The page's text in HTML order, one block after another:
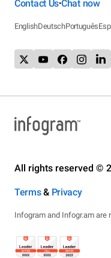
Contact Us•Chat now
EnglishDeutschPortuguês
All rights reserved ©
Terms& Privacy
Infogram and Infogr.am are